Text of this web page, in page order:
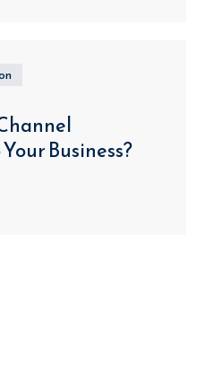
Business?